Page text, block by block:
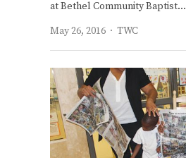
at Bethel Community Baptist…
May 26, 2016
Author
TWC